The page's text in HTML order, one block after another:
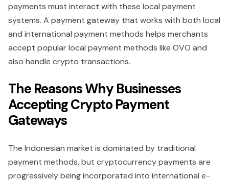
payments must interact with these local payment
systems. A payment gateway that works with both local
and international payment methods helps merchants
accept popular local payment methods like OVO and
also handle crypto transactions.
The Reasons Why Businesses
Accepting Crypto Payment
Gateways
The Indonesian market is dominated by traditional
payment methods, but cryptocurrency payments are
progressively being incorporated into international e-